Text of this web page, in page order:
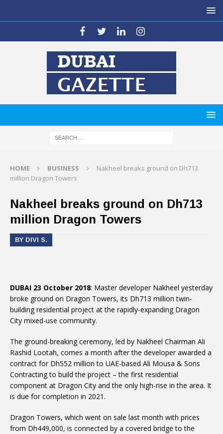
HOME BUSINESS
Nakheel breaks ground on Dh713
million Dragon Towers
Nakheel breaks ground on Dh713
million Dragon Towers
BY DIVI S.
DUBAI 23 October 2018: Master developer Nakheel yesterday
broke ground on Dragon Towers, its Dh713 million twin-
building residential project at the rapidly-expanding Dragon
City mixed-use community.
The ground-breaking ceremony, led by Nakheel Chairman Ali
Rashid Lootah, comes a month after the developer awarded a
contract for Dh552 million to UAE-based Ali Mousa & Sons
Contracting to build the project – the first residential
component at Dragon City and the only high-rise in the area. It
is due for completion in 2021.
Dragon Towers, which went on sale last month with prices
from Dh449,000, is connected by a covered bridge to the